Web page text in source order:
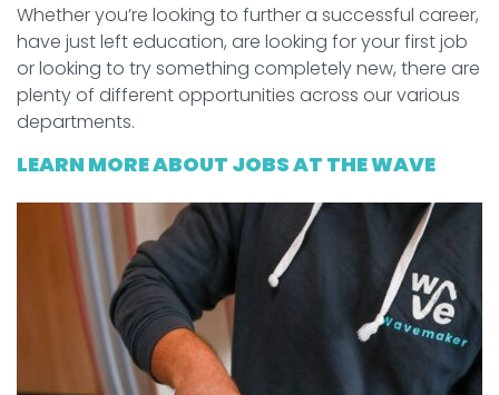
Whether you’re looking to further a successful career,
have just left education, are looking for your first job
or looking to try something completely new, there are
plenty of different opportunities across our various
departments.
LEARN MORE ABOUT JOBS AT THE WAVE